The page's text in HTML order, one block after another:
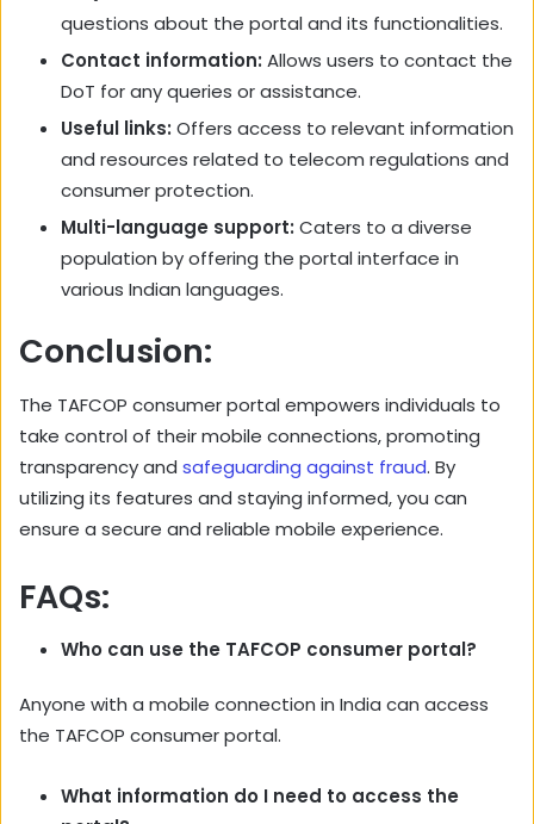
questions about the portal and its functionalities.
Contact information: Allows users to contact the
DoT for any queries or assistance.
Useful links: Offers access to relevant information
and resources related to telecom regulations and
consumer protection.
Multi-language support: Caters to a diverse
population by offering the portal interface in
various Indian languages.
Conclusion:
The TAFCOP consumer portal empowers individuals to
take control of their mobile connections, promoting
transparency and safeguarding against fraud. By
utilizing its features and staying informed, you can
ensure a secure and reliable mobile experience.
FAQs:
Who can use the TAFCOP consumer portal?
Anyone with a mobile connection in India can access
the TAFCOP consumer portal.
What information do I need to access the